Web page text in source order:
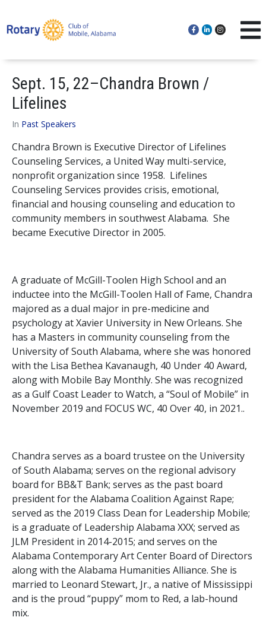
Sept. 15, 22–Chandra Brown /
Lifelines
In Past Speakers
Chandra Brown is Executive Director of Lifelines
Counseling Services, a United Way multi-service,
nonprofit organization since 1958. Lifelines
Counseling Services provides crisis, emotional,
financial and housing counseling and education to
community members in southwest Alabama. She
became Executive Director in 2005.
A graduate of McGill-Toolen High School and an
inductee into the McGill-Toolen Hall of Fame, Chandra
majored as a dual major in pre-medicine and
psychology at Xavier University in New Orleans. She
has a Masters in community counseling from the
University of South Alabama, where she was honored
with the Lisa Bethea Kavanaugh, 40 Under 40 Award,
along with Mobile Bay Monthly. She was recognized
as a Gulf Coast Leader to Watch, a “Soul of Mobile” in
November 2019 and FOCUS WC, 40 Over 40, in 2021..
Chandra serves as a board trustee on the University
of South Alabama; serves on the regional advisory
board for BB&T Bank; serves as the past board
president for the Alabama Coalition Against Rape;
served as the 2019 Class Dean for Leadership Mobile;
is a graduate of Leadership Alabama XXX; served as
JLM President in 2014-2015; and serves on the
Alabama Contemporary Art Center Board of Directors
along with the Alabama Humanities Alliance. She is
married to Leonard Stewart, Jr., a native of Mississippi
and is the proud “puppy” mom to Red, a lab-hound
mix.